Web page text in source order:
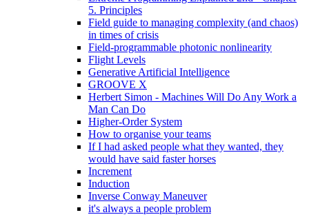
5. Principles
Field guide to managing complexity (and chaos)
in times of crisis
Field-programmable photonic nonlinearity
Flight Levels
Generative Artificial Intelligence
GROOVE X
Herbert Simon - Machines Will Do Any Work a
Man Can Do
Higher-Order System
How to organise your teams
If I had asked people what they wanted, they
would have said faster horses
Increment
Induction
Inverse Conway Maneuver
it's always a people problem